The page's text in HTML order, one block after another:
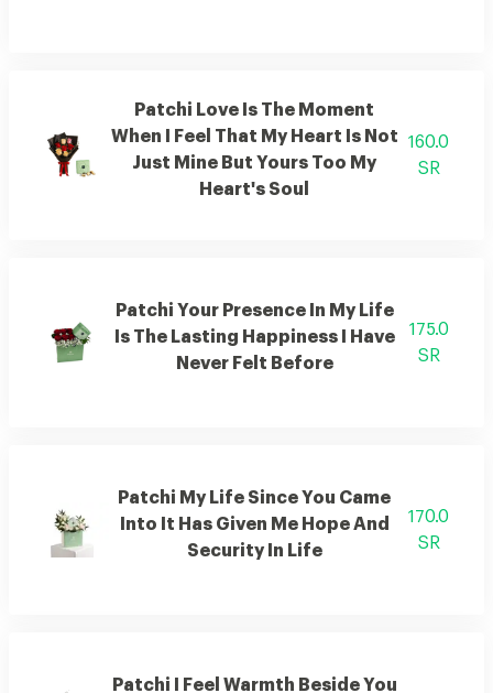
Patchi Love Is The Moment
When I Feel That My Heart Is Not
Just Mine But Yours Too My
Heart's Soul
160.0
SR
Patchi Your Presence In My Life
Is The Lasting Happiness I Have
Never Felt Before
175.0
SR
Patchi My Life Since You Came
Into It Has Given Me Hope And
Security In Life
170.0
SR
Patchi I Feel Warmth Beside You